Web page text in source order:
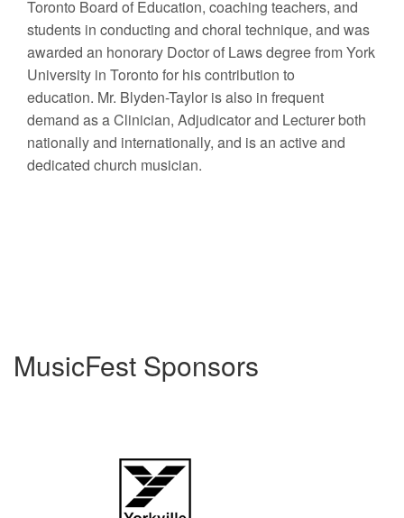
Toronto Board of Education, coaching teachers, and
students in conducting and choral technique, and was
awarded an honorary Doctor of Laws degree from York
University in Toronto for his contribution to
education. Mr. Blyden-Taylor is also in frequent
demand as a Clinician, Adjudicator and Lecturer both
nationally and internationally, and is an active and
dedicated church musician.
MusicFest Sponsors